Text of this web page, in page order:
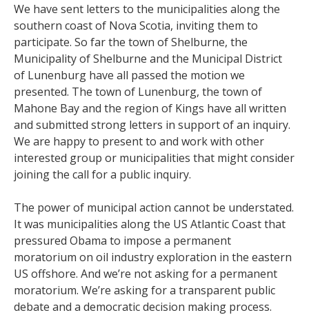
We have sent letters to the municipalities along the
southern coast of Nova Scotia, inviting them to
participate. So far the town of Shelburne, the
Municipality of Shelburne and the Municipal District
of Lunenburg have all passed the motion we
presented. The town of Lunenburg, the town of
Mahone Bay and the region of Kings have all written
and submitted strong letters in support of an inquiry.
We are happy to present to and work with other
interested group or municipalities that might consider
joining the call for a public inquiry.
The power of municipal action cannot be understated.
It was municipalities along the US Atlantic Coast that
pressured Obama to impose a permanent
moratorium on oil industry exploration in the eastern
US offshore. And we’re not asking for a permanent
moratorium. We’re asking for a transparent public
debate and a democratic decision making process.